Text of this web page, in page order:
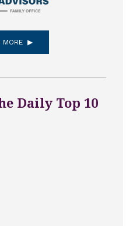
MORE
Daily Top 10